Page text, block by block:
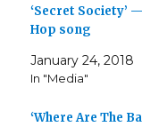
‘Secret Society’
Hop song
January 24, 2018
In "Media"
‘Where Are The